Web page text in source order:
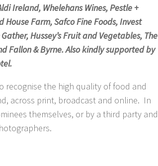
Ireland, Whelehans Wines, Pestle +
Farm, Safco Fine Foods, Invest
Hussey’s Fruit and Vegetables, The
Fallon & Byrne. Also kindly supported by
recognise the high quality of food and
across print, broadcast and online. In
themselves, or by a third party and